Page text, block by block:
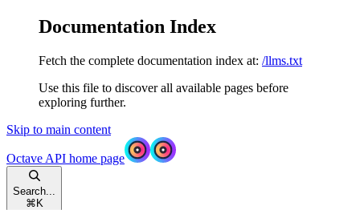
Documentation Index
Fetch the complete documentation index at: /llms.txt
Use this file to discover all available pages before
exploring further.
Skip to main content
Octave API home page
Search...
⌘ K